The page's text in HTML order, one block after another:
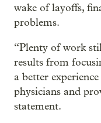
wake of layoffs,
problems.
“Plenty of work
results from
a better
physicians and
statement.